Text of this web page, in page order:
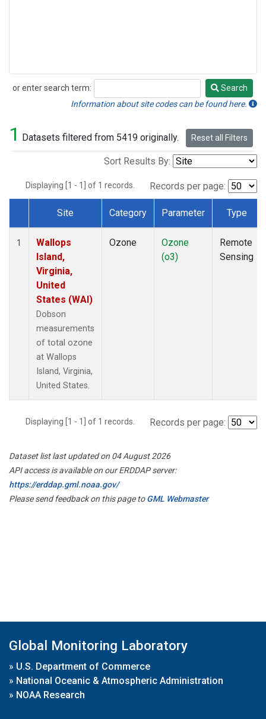
or enter search term:
Search
Search
Information about site codes can be found here.
1 Datasets filtered from 5419 originally. Reset all Filters
Sort Results By:
Displaying [1 - 1] of 1 records. Records per page:
Dataset Number
Site Category Parameter Type
1
Wallops
Island,
Virginia,
United
States (WAI)
Dobson
measurements
of total ozone
at Wallops
Island, Virginia,
United States.
Ozone
Ozone
(o3)
Remote
Sensing
Displaying [1 - 1] of 1 records. Records per page:
Dataset list last updated on 04 August 2026
API access is available on our ERDDAP server:
https://erddap.gml.noaa.gov/
Please send feedback on this page toGML Webmaster
Global Monitoring Laboratory
» U.S. Department of Commerce
» National Oceanic & Atmospheric Administration
» NOAA Research